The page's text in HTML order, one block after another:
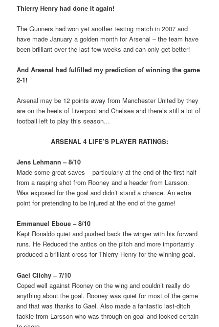
Thierry Henry had done it again!
The Gunners had won yet another testing match in 2007 and
have made January a golden month for Arsenal – the team have
been brilliant over the last few weeks and can only get better!
And Arsenal had fulfilled my prediction of winning the game
2-1!
Arsenal may be 12 points away from Manchester United by they
are on the heels of Liverpool and Chelsea and there’s still a lot of
football left to play this season…
ARSENAL 4 LIFE’S PLAYER RATINGS:
Jens Lehmann – 8/10
Made some great saves – particularly at the end of the first half
from a rasping shot from Rooney and a header from Larsson.
Was exposed for the goal and didn’t stand a chance. An extra
point for pretending to be injured at the end of the game!
Emmanuel Eboue – 8/10
Kept Ronaldo quiet and pushed back the winger with his forward
runs. He Reduced the antics on the pitch and more importantly
produced a brilliant cross for Thierry Henry for the winning goal.
Gael Clichy – 7/10
Coped well against Rooney on the wing and couldn’t really do
anything about the goal. Rooney was quiet for most of the game
and that was thanks to Gael. Also made a fantastic last-ditch
tackle from Larsson who was through on goal and looked certain